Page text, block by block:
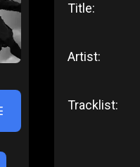
Title:
Artist:
Tracklist: